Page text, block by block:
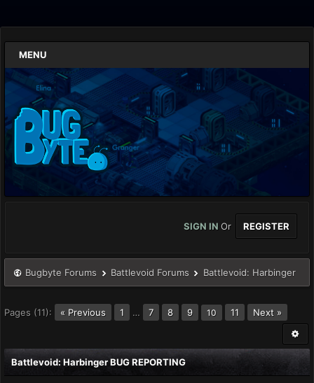
MENU
SIGN IN Or REGISTER
Bugbyte Forums Battlevoid Forums Battlevoid: Harbinger
Pages (11): « Previous 1 … 7 8 9 10 11 Next »
Battlevoid: Harbinger BUG REPORTING